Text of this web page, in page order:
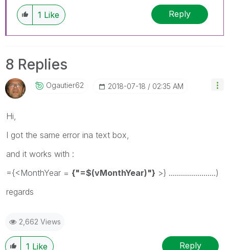
1 Like Reply
8 Replies
Ogautier62 ‎2018-07-18 02:35 AM
Hi,
I got the same error ina text box,
and it works with :
={<MonthYear = {"=$(vMonthYear)"} >} .......................)
regards
2,662 Views
1 Like Reply